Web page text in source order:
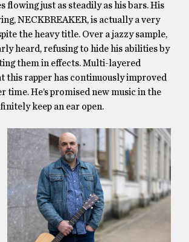
flowing just as steadily as his bars. His
NECKBREAKER, is actually a very
the heavy title. Over a jazzy sample,
heard, refusing to hide his abilities by
them in effects. Multi-layered
this rapper has continuously improved
time. He’s promised new music in the
keep an ear open.